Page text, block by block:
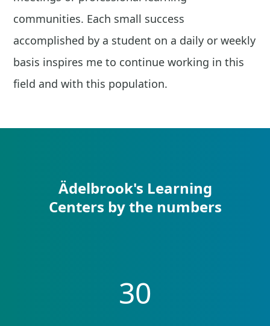
communities. Each small success
accomplished by a student on a daily or weekly
basis inspires me to continue working in this
field and with this population.
Ädelbrook's Learning
Centers by the numbers
30